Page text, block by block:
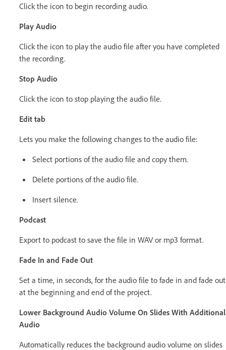
Click the icon to begin recording audio.
Play Audio
Click the icon to play the audio file after you have completed
the recording.
Stop Audio
Click the icon to stop playing the audio file.
Edit tab
Lets you make the following changes to the audio file:
Select portions of the audio file and copy them.
Delete portions of the audio file.
Insert silence.
Podcast
Export to podcast to save the file in WAV or mp3 format.
Fade In and Fade Out
Set a time, in seconds, for the audio file to fade in and fade out
at the beginning and end of the project.
Lower Background Audio Volume On Slides With Additional
Audio
Automatically reduces the background audio volume on slides